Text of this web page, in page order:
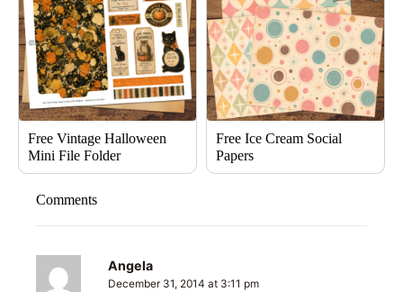
Free Vintage Halloween
Mini File Folder
Free Ice Cream Social
Papers
Comments
Angela
December 31, 2014 at 3:11 pm